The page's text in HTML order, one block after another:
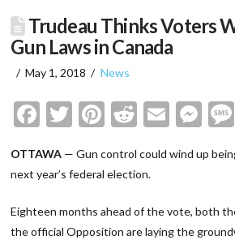
Trudeau Thinks Voters
Gun Laws in Canada
May 1, 2018 News
Facebook
Twitter
Pinterest
Reddit
Email
OTTAWA — Gun control could wind up
next year’s federal election.
Eighteen months ahead of the vote, both
the official Opposition are laying the